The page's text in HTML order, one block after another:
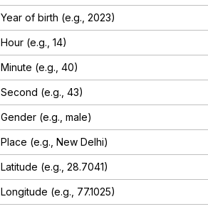
Year of birth (e.g., 2023)
Hour (e.g., 14)
Minute (e.g., 40)
Second (e.g., 43)
Gender (e.g., male)
Place (e.g., New Delhi)
Latitude (e.g., 28.7041)
Longitude (e.g., 77.1025)